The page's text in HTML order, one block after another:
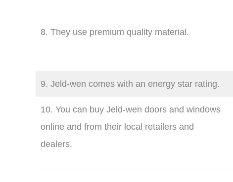
8. They use premium quality material.
9. Jeld-wen comes with an energy star rating.
10. You can buy Jeld-wen doors and windows
online and from their local retailers and
dealers.